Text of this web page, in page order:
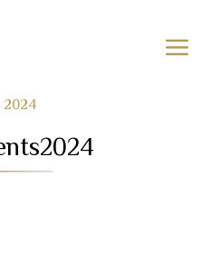
2024
2024